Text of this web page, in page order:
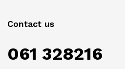
Contact us
061 328216